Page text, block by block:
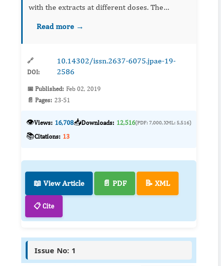
with the extracts at different doses. The
were 1.8, 2.4 and 3.6%. The gonotrophic cycles
Read more →
🔗
DOI:
10.14302/issn.2637-6075.jpae-19-
2586
📅 Published: Feb 02, 2019
📄 Pages: 23-51
👁️Views: 16,708📥Downloads: 12,516(PDF: 7,000, XML: 5,516)
📚Citations: 13
📖 View Article 📄 PDF 📝 XML
📋 Cite
Issue No: 1